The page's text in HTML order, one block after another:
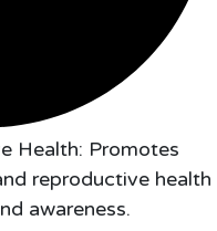
Health: Promotes
reproductive health
awareness.